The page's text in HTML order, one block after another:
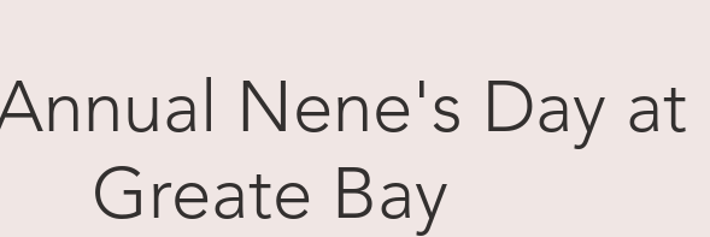
Nene's Day at
Greate Bay